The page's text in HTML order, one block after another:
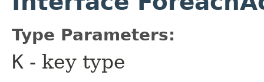
Type Parameters:
K - key type